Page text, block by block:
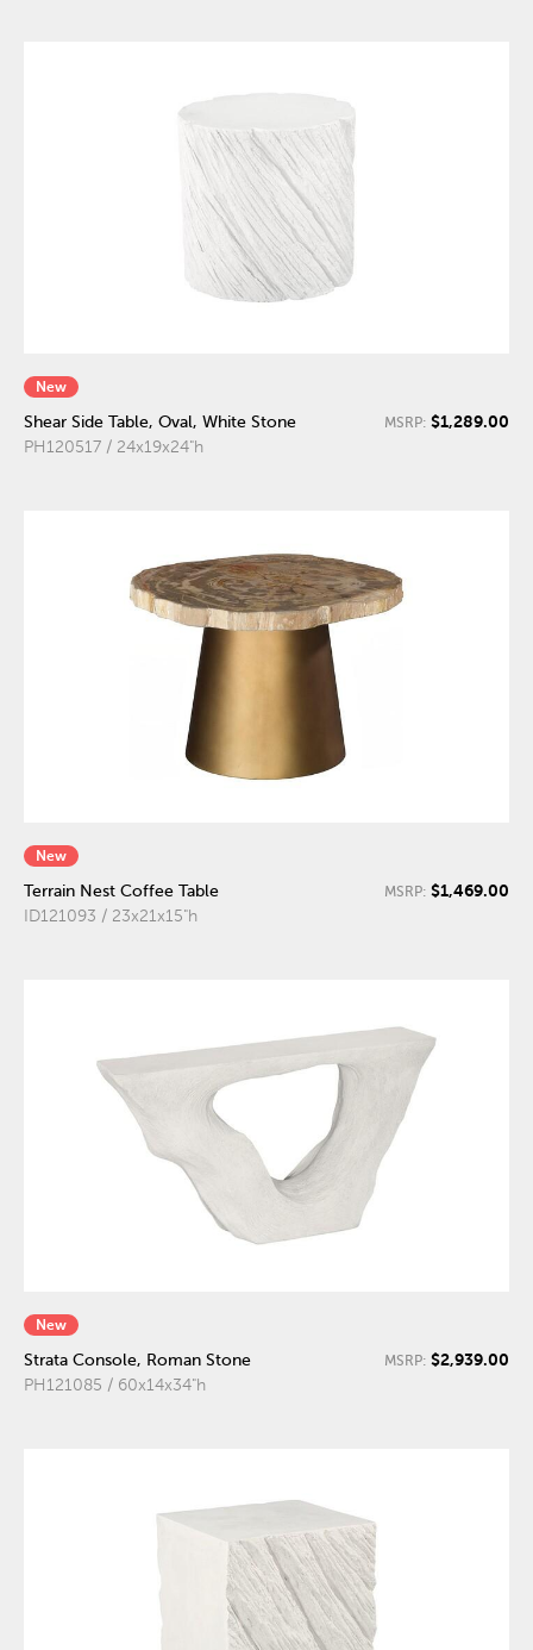
New
Shear Side Table, Oval, White Stone
PH120517 / 24x19x24"h
MSRP: $1,289.00
New
Terrain Nest Coffee Table
ID121093 / 23x21x15"h
MSRP: $1,469.00
New
Strata Console, Roman Stone
PH121085 / 60x14x34"h
MSRP: $2,939.00